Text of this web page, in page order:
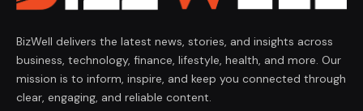
BizWell delivers the latest news, stories, and insights across
business, technology, finance, lifestyle, health, and more. Our
mission is to inform, inspire, and keep you connected through
clear, engaging, and reliable content.